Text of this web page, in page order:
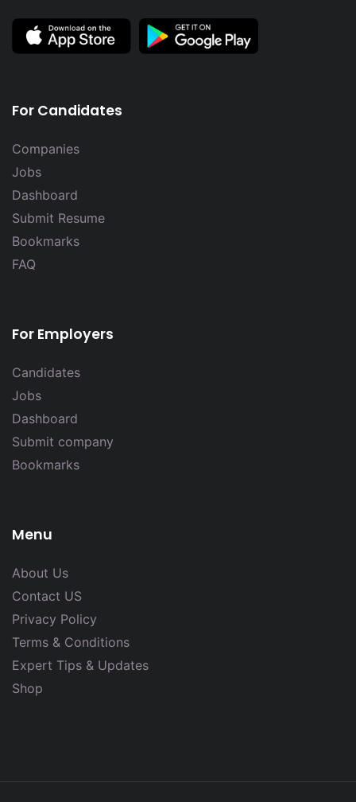
For Candidates
Companies
Jobs
Dashboard
Submit Resume
Bookmarks
FAQ
For Employers
Candidates
Jobs
Dashboard
Submit company
Bookmarks
Menu
About Us
Contact US
Privacy Policy
Terms & Conditions
Expert Tips & Updates
Shop